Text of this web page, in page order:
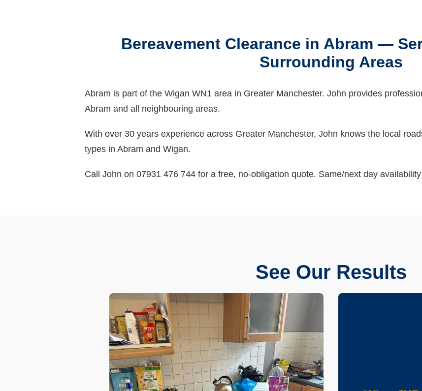
Bereavement Clearance in Abram —
Surrounding Areas
Abram is part of the Wigan WN1 area in Greater Manchester. John provides
Abram and all neighbouring areas.
With over 30 years experience across Greater Manchester, John knows the local
types in Abram and Wigan.
Call John on 07931 476 744 for a free, no-obligation quote. Same/next day
See Our Results